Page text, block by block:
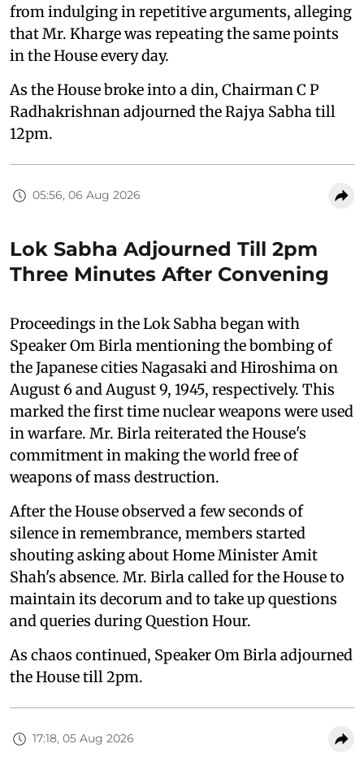
from indulging in repetitive arguments, alleging
that Mr. Kharge was repeating the same points
in the House every day.
As the House broke into a din, Chairman C P
Radhakrishnan adjourned the Rajya Sabha till
12pm.
05:56, 06 Aug 2026
Lok Sabha Adjourned Till 2pm
Three Minutes After Convening
Proceedings in the Lok Sabha began with
Speaker Om Birla mentioning the bombing of
the Japanese cities Nagasaki and Hiroshima on
August 6 and August 9, 1945, respectively. This
marked the first time nuclear weapons were used
in warfare. Mr. Birla reiterated the House's
commitment in making the world free of
weapons of mass destruction.
After the House observed a few seconds of
silence in remembrance, members started
shouting asking about Home Minister Amit
Shah's absence. Mr. Birla called for the House to
maintain its decorum and to take up questions
and queries during Question Hour.
As chaos continued, Speaker Om Birla adjourned
the House till 2pm.
17:18, 05 Aug 2026